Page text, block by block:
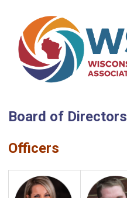
Board of Directors
Officers